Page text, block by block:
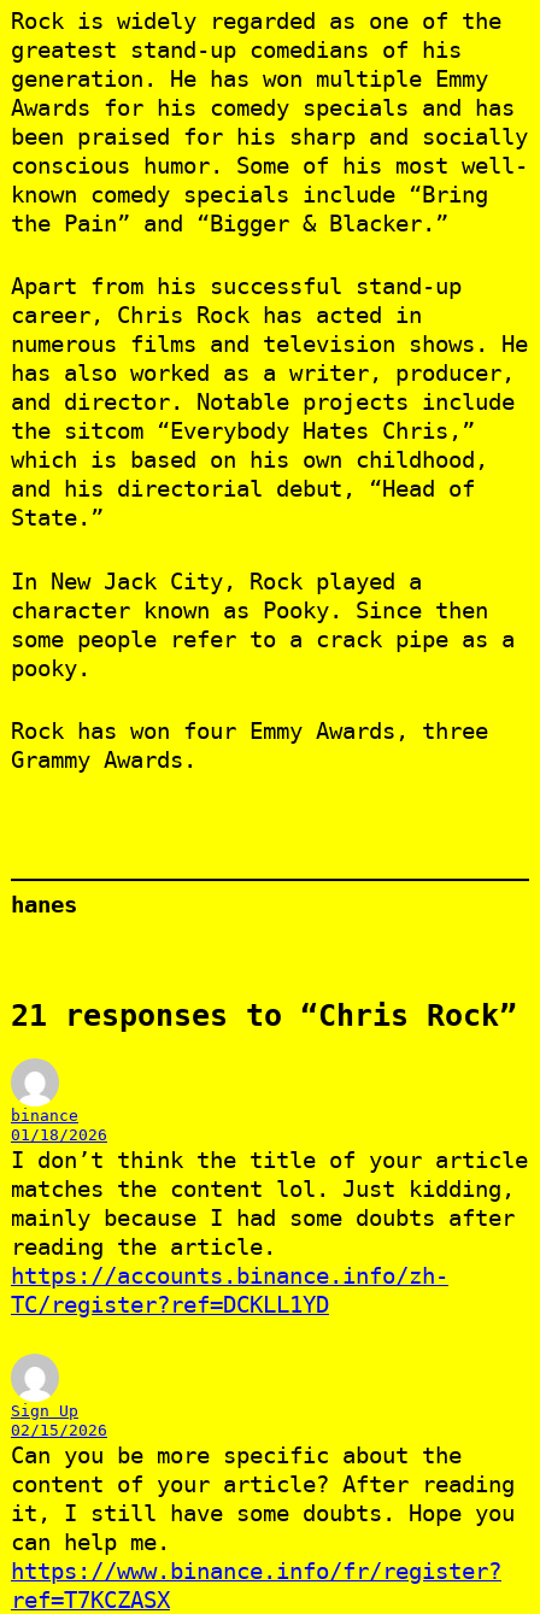
Rock is widely regarded as one of the
greatest stand-up comedians of his
generation. He has won multiple Emmy
Awards for his comedy specials and has
been praised for his sharp and socially
conscious humor. Some of his most well-
known comedy specials include “Bring
the Pain” and “Bigger & Blacker.”
Apart from his successful stand-up
career, Chris Rock has acted in
numerous films and television shows. He
has also worked as a writer, producer,
and director. Notable projects include
the sitcom “Everybody Hates Chris,”
which is based on his own childhood,
and his directorial debut, “Head of
State.”
In New Jack City, Rock played a
character known as Pooky. Since then
some people refer to a crack pipe as a
pooky.
Rock has won four Emmy Awards, three
Grammy Awards.
hanes
21 responses to “Chris Rock”
binance
01/18/2026
I don’t think the title of your article
matches the content lol. Just kidding,
mainly because I had some doubts after
reading the article.
https://accounts.binance.info/zh-
TC/register?ref=DCKLL1YD
Sign Up
02/15/2026
Can you be more specific about the
content of your article? After reading
it, I still have some doubts. Hope you
can help me.
https://www.binance.info/fr/register?
ref=T7KCZASX